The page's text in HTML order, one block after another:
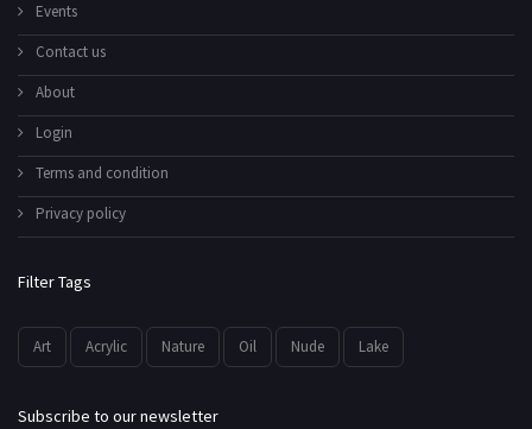
Events
Contact us
About
Login
Terms and condition
Privacy policy
Filter Tags
Art Acrylic Nature Oil Nude Lake
Subscribe to our newsletter